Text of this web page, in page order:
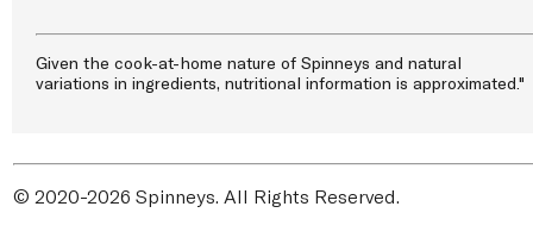
Given the cook-at-home nature of Spinneys and natural
variations in ingredients, nutritional information is approximated."
© 2020-2026 Spinneys. All Rights Reserved.